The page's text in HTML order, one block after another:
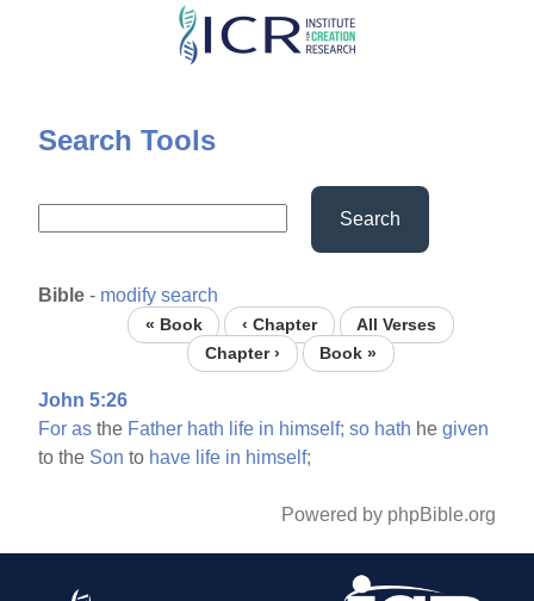
Skip
content
Search Tools
Search
Bible - modify search
« Book ‹ Chapter
All Verses
Chapter ›
Book »
John 5:26
For as the Father hath life in himself; so hath hegiven
to the Son to have life in himself;
Powered by phpBible.org